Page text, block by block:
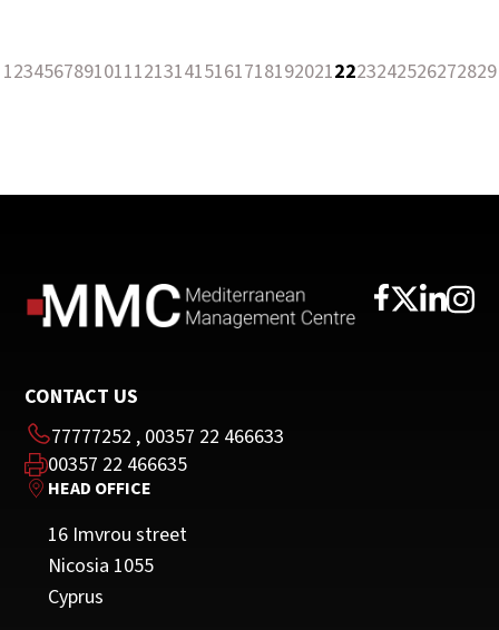
Page
1234567891011121314151617181920212223242526272829
CONTACT US
77777252 , 00357 22 466633
00357 22 466635
HEAD OFFICE
16 Imvrou street
Nicosia 1055
Cyprus